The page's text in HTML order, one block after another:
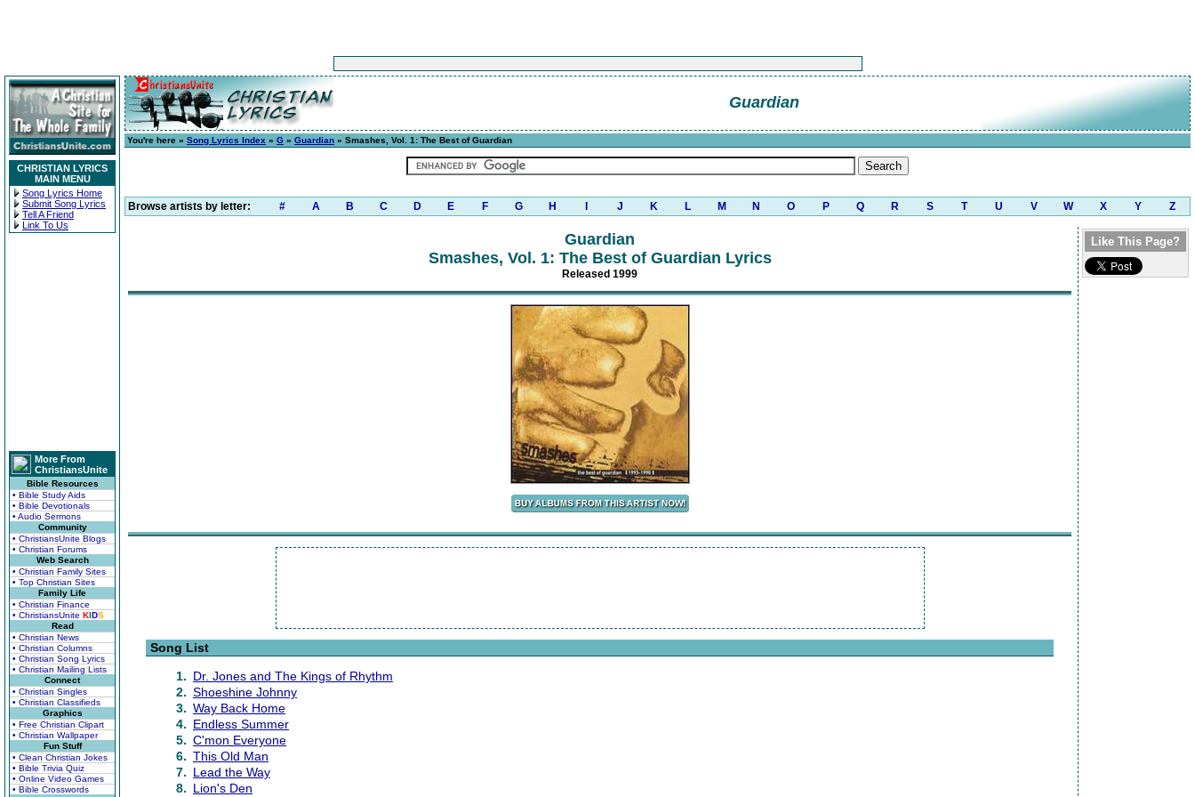
CHRISTIAN LYRICS
MAIN MENU
Song Lyrics Home
Submit Song Lyrics
Tell A Friend
Link To Us
More From
ChristiansUnite
Bible Resources
• Bible Study Aids
• Bible Devotionals
• Audio Sermons
Community
• ChristiansUnite Blogs
• Christian Forums
Web Search
• Christian Family Sites
• Top Christian Sites
Family Life
• Christian Finance
• ChristiansUnite KIDS
Read
• Christian News
• Christian Columns
• Christian Song Lyrics
• Christian Mailing Lists
Connect
• Christian Singles
• Christian Classifieds
Graphics
• Free Christian Clipart
• Christian Wallpaper
Fun Stuff
• Clean Christian Jokes
• Bible Trivia Quiz
• Online Video Games
• Bible Crosswords
Guardian
You're here » Song Lyrics Index » G » Guardian » Smashes, Vol. 1: The Best of Guardian
Browse artists by letter: # A B C D E F G H J K L M N O P Q R S T U V W X Y Z
Guardian
Smashes, Vol. 1: The Best of Guardian Lyrics
Released 1999
Song List
1. Dr. Jones and The Kings of Rhythm
2. Shoeshine Johnny
3. Way Back Home
4. Endless Summer
5. C'mon Everyone
6. This Old Man
7. Lead the Way
8. Lion's Den
Like This Page?